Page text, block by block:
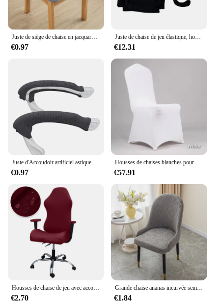
Juste de siège de chaise en jacquard imperméable, protection de chaise sans dossier, perfective, anti-salissures, commissionnée, salle à manger, 1PC
€0.97
Juste de chaise de jeu élastique, housse de dossier d'ordinateur, housse d'accoudoir, protecteur universel, doux, épaissir, housses de siège de fauteuil, 1 ensemble
€12.31
Juste d'Accoudoir artificiel astique en IQUE dex pour Chaise de Bureau, Couverture Solide avec Fermeture Éclair pour Ordinateur, 1 Paire
€0.97
Housses de chaises blanches pour mariage, 100 pièces
€57.91
Housses de chaise de jeu avec accoudoir, IQUE dex Splicover, housse de siège de bureau pour ordinateur, protecteur de fauteuil, Cadeira Gamer, 4 pièces
€2.70
Grande chaise ananas incurvée semi-circulaire avec accoudoirs, housse de chaise élastique, universelle, moderne, domestique, toute l'année
€1.84